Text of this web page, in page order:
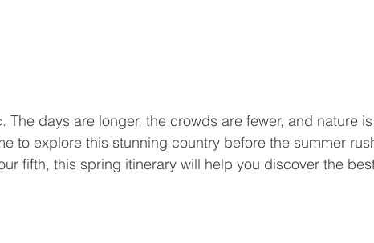
The days are longer, the crowds are fewer, and nature
to explore this stunning country before the summer
fifth, this spring itinerary will help you discover the